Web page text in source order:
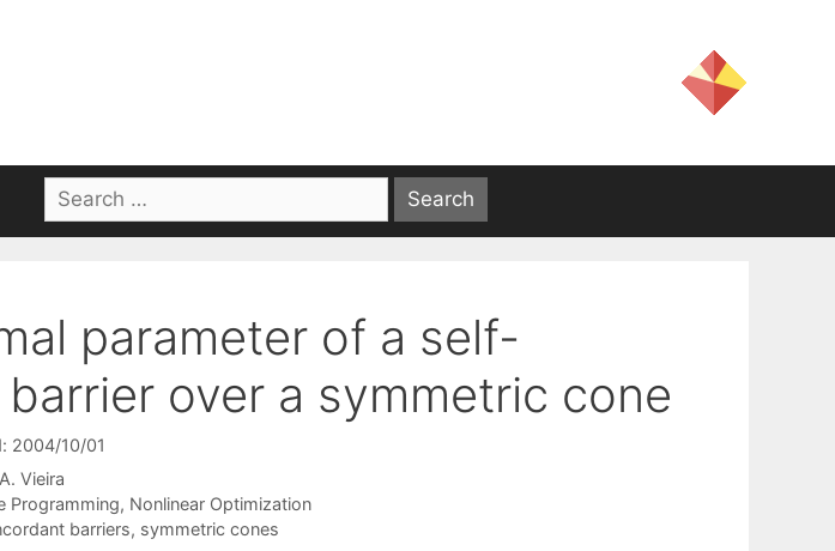
Search
for:
parameter of a self-
over a symmetric cone
2004/10/01
Vieira
Programming, Nonlinear Optimization
barriers, symmetric cones